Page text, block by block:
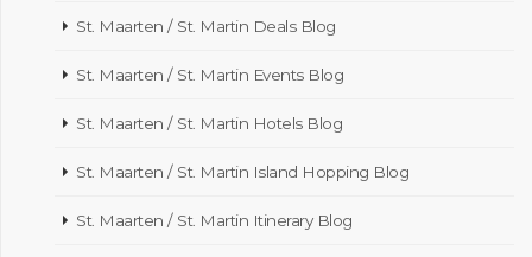
St. Maarten / St. Martin Deals Blog
St. Maarten / St. Martin Events Blog
St. Maarten / St. Martin Hotels Blog
St. Maarten / St. Martin Island Hopping Blog
St. Maarten / St. Martin Itinerary Blog